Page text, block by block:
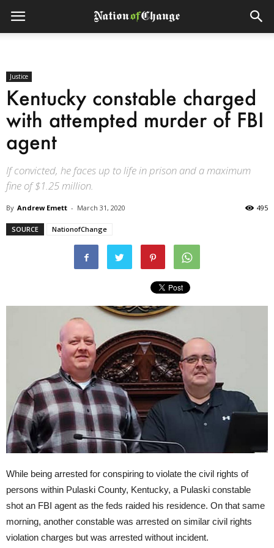
Justice
Kentucky constable charged
with attempted murder of FBI
agent
If convicted, he faces up to life in prison and a maximum
fine of $1.25 million.
By Andrew Emett - March 31, 2020 495
SOURCE NationofChange
While being arrested for conspiring to violate the civil rights of
persons within Pulaski County, Kentucky, a Pulaski constable
shot an FBI agent as the feds raided his residence. On that same
morning, another constable was arrested on similar civil rights
violation charges but was arrested without incident.